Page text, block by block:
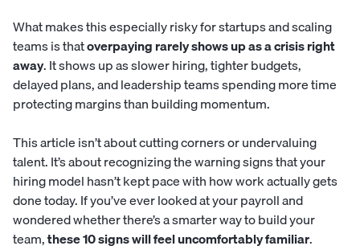
What makes this especially risky for startups and scaling
teams is thatoverpaying rarely shows up as a crisis right
away. It shows up as slower hiring, tighter budgets,
delayed plans, and leadership teams spending more time
protecting margins than building momentum.
This article isn’t about cutting corners or undervaluing
talent. It’s about recognizing the warning signs that your
hiring model hasn’t kept pace with how work actually gets
done today. If you’ve ever looked at your payroll and
wondered whether there’s a smarter way to build your
team,these 10 signs will feel uncomfortably familiar.